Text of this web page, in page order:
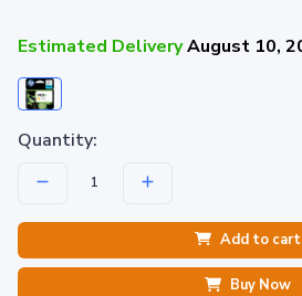
Estimated DeliveryAugust 10,
Quantity:
Add to cart
Buy Now